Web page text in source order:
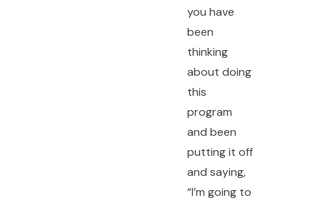
you have
been
thinking
about doing
this
program
and been
putting it off
and saying,
“I’m going to